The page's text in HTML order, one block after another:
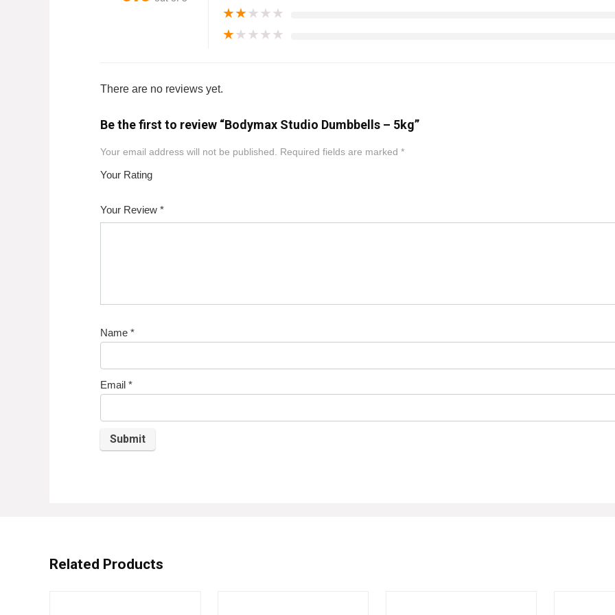
★★★★★
★★★★★
There are no reviews yet.
Be the first to review “Bodymax Studio Dumbbells – 5kg”
Your email address will not be published. Required fields are marked *
Your Rating
Your Review *
Name *
Email *
Related Products